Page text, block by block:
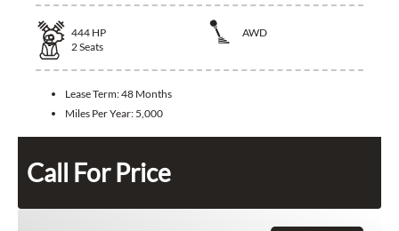
444 HP
AWD
2Seats
Lease Term:48 Months
Miles Per Year: 5,000
Call For Price